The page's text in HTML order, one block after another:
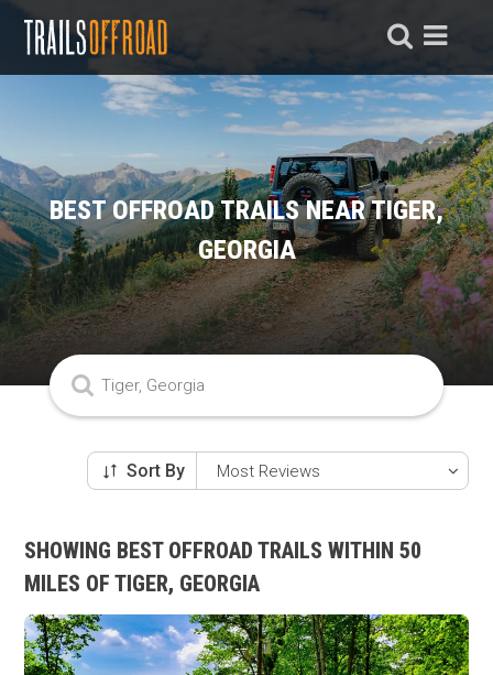
BEST OFFROAD TRAILS NEAR TIGER,
GEORGIA
Sort By
SHOWING BEST OFFROAD TRAILS WITHIN 50
MILES OF TIGER, GEORGIA